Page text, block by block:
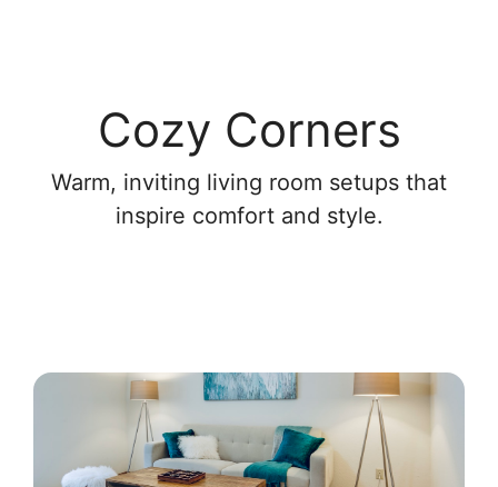
Cozy Corners
Warm, inviting living room setups that
inspire comfort and style.